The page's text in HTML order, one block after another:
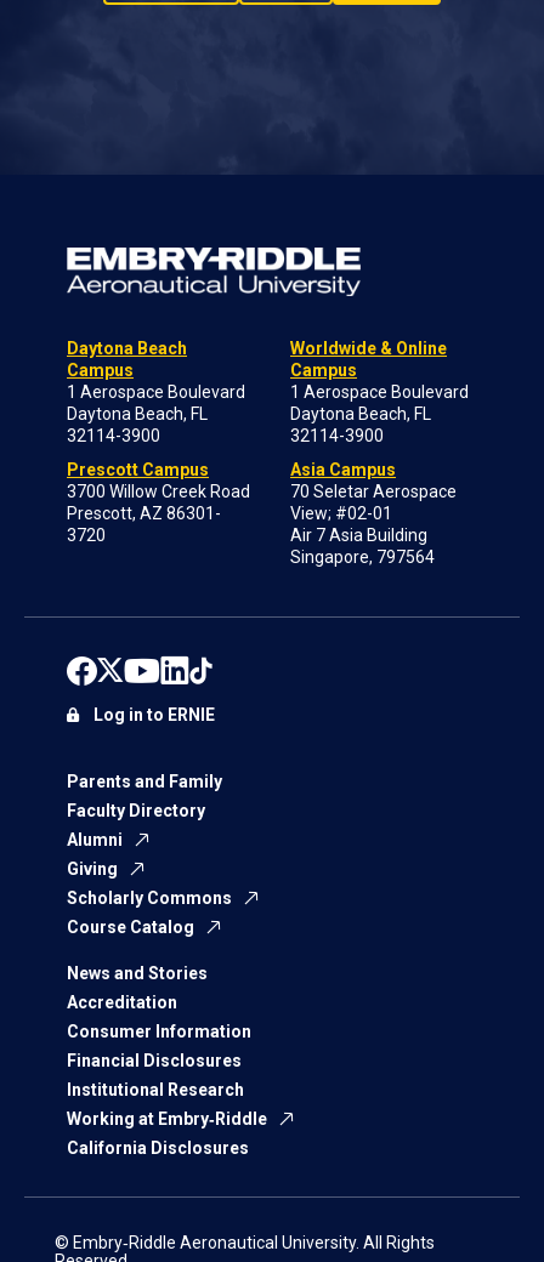
Daytona Beach
Campus
1 Aerospace Boulevard
Daytona Beach, FL
32114-3900
Prescott Campus
3700 Willow Creek Road
Prescott, AZ 86301-
3720
Worldwide & Online
Campus
1 Aerospace Boulevard
Daytona Beach, FL
32114-3900
Asia Campus
70 Seletar Aerospace
View; #02-01
Air 7 Asia Building
Singapore, 797564
Parents and Family
Faculty Directory
Alumni
Giving
Scholarly Commons
Course Catalog
News and Stories
Accreditation
Consumer Information
Financial Disclosures
Institutional Research
Working at Embry‑Riddle
California Disclosures
Log in to ERNIE
© Embry‑Riddle Aeronautical University. All Rights